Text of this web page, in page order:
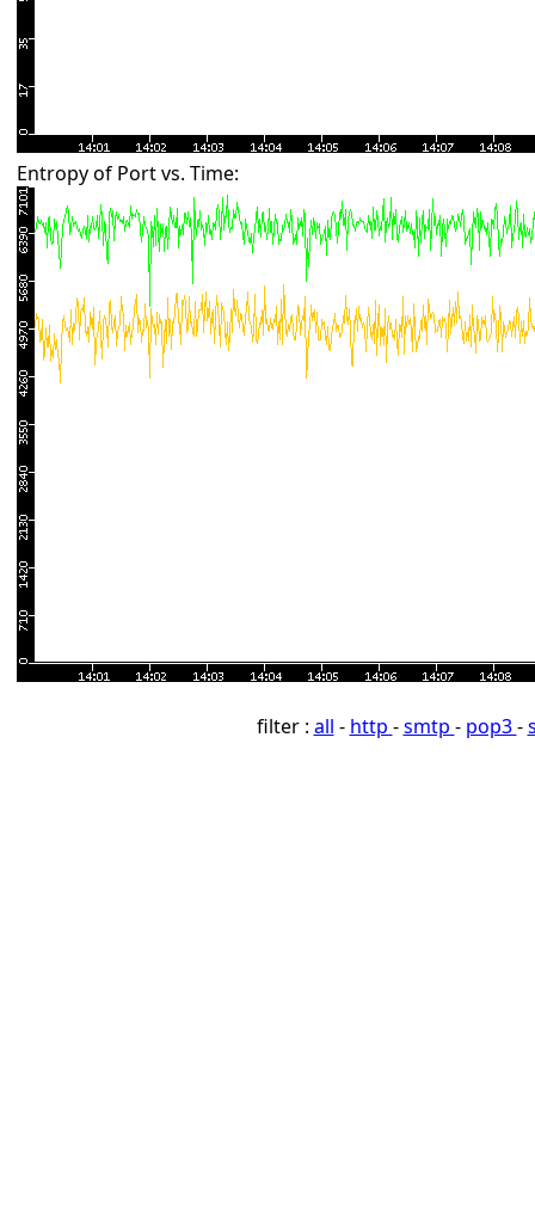
Entropy of Port vs. Time:
filter : all - http -smtp - pop3-